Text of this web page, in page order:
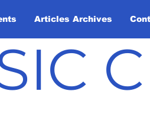
Articles Archives